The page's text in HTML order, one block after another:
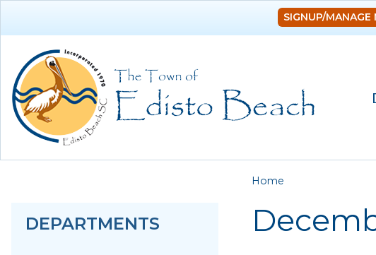
SIGNUP/
DEPARTMENTS
You are
Home